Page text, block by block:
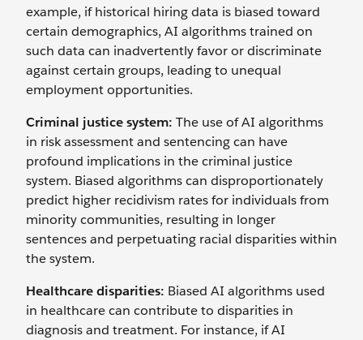
example, if historical hiring data is biased toward
certain demographics, AI algorithms trained on
such data can inadvertently favor or discriminate
against certain groups, leading to unequal
employment opportunities.
Criminal justice system: The use of AI algorithms
in risk assessment and sentencing can have
profound implications in the criminal justice
system. Biased algorithms can disproportionately
predict higher recidivism rates for individuals from
minority communities, resulting in longer
sentences and perpetuating racial disparities within
the system.
Healthcare disparities: Biased AI algorithms used
in healthcare can contribute to disparities in
diagnosis and treatment. For instance, if AI